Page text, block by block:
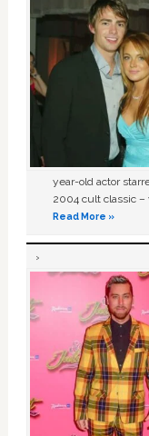
year-old actor
2004 cult classic –
Read More »